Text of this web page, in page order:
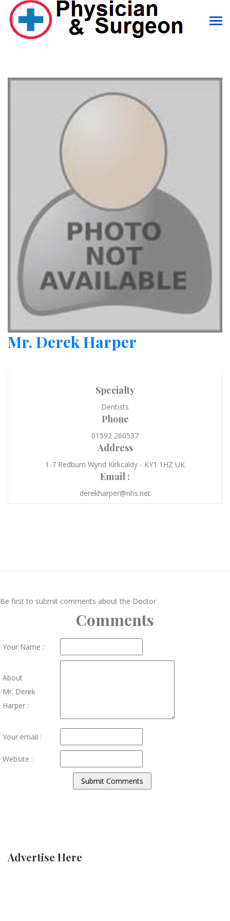
Mr. Derek Harper
Specialty
Dentists
Phone
01592 260537
Address
1-7 Redburn Wynd Kirkcaldy - KY1 1HZ UK
Email :
derekharper@nhs.net
Be first to submit comments about the Doctor
Comments
Your Name :
About
Mr. Derek
Harper :
Your email :
Website :
Advertise Here